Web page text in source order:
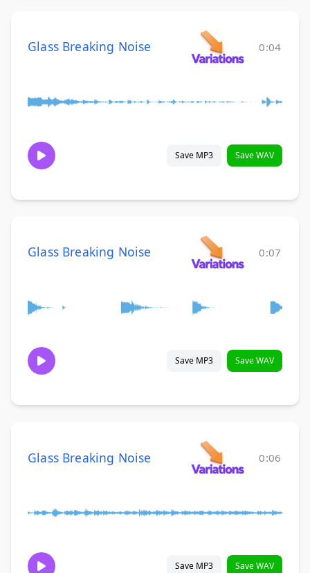
Glass Breaking Noise 0:04
Save MP3 Save WAV
Glass Breaking Noise 0:07
Save MP3 Save WAV
Glass Breaking Noise 0:06
Save MP3 Save WAV